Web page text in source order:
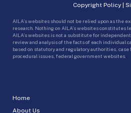
Home
About Us
Copyright Policy |
AILA’s websites should not be relied upon as the
research. Nothing on AILA’s websites constitutes
AILA’s websites is not a substitute for
review and analysis of the facts of each individual
based on statutory and regulatory authorities, case
procedural issues, federal government websites.